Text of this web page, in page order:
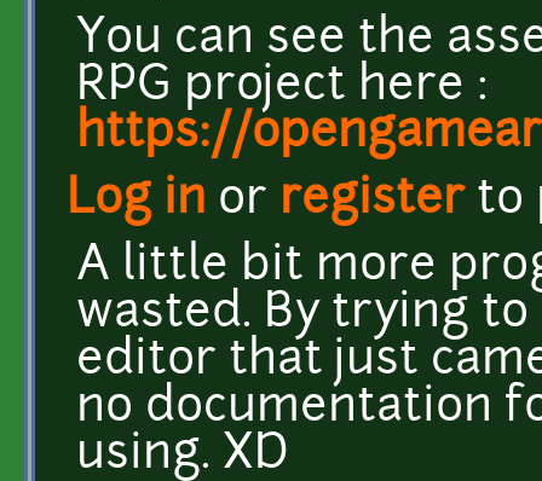
You can see the
RPG project here :
https://
Log in or registerto
A little bit more
wasted. By trying
editor that just
no documentation
using. XD